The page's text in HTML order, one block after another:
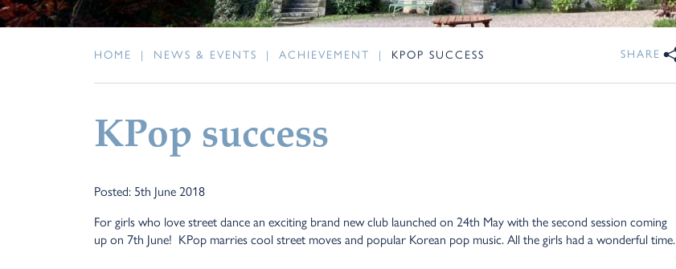
HOME | NEWS & EVENTS | ACHIEVEMENT | KPOP SUCCESS SHARE
KPop success
Posted: 5th June 2018
For girls who love street dance an exciting brand new club launched on 24th May with the second session coming
up on 7th June! KPop marries cool street moves and popular Korean pop music. All the girls had a wonderful time.